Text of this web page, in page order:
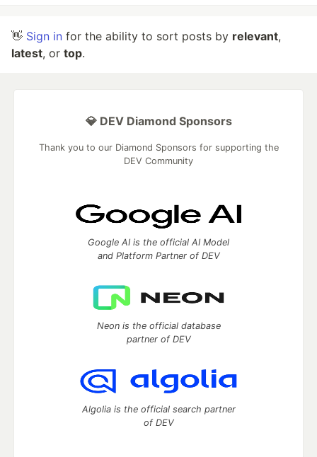
👋 Sign in for the ability to sort posts by relevant,
latest, or top.
💎 DEV Diamond Sponsors
Thank you to our Diamond Sponsors for supporting the
DEV Community
Google AI is the official AI Model
and Platform Partner of DEV
Neon is the official database
partner of DEV
Algolia is the official search partner
of DEV